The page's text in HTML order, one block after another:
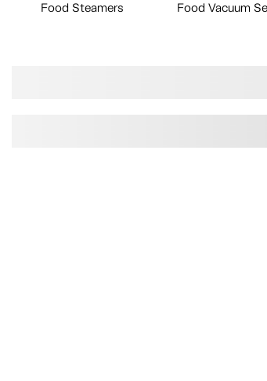
Food Steamers Food Vacuum